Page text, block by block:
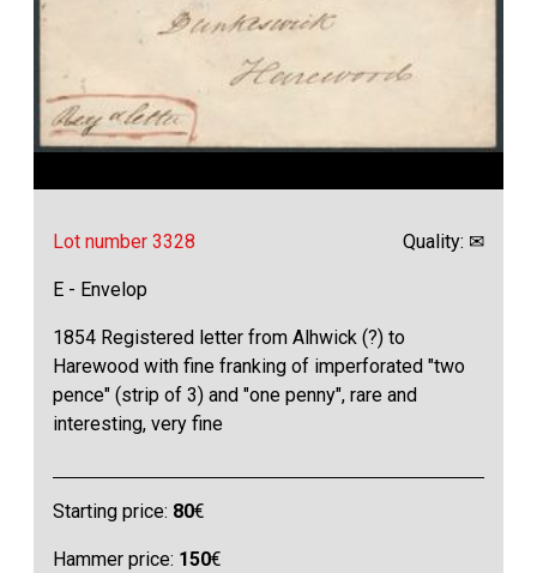
Lot number 3328 Quality: ✉
E - Envelop
1854 Registered letter from Alhwick (?) to
Harewood with fine franking of imperforated "two
pence" (strip of 3) and "one penny", rare and
interesting, very fine
Starting price: 80€
Hammer price: 150€